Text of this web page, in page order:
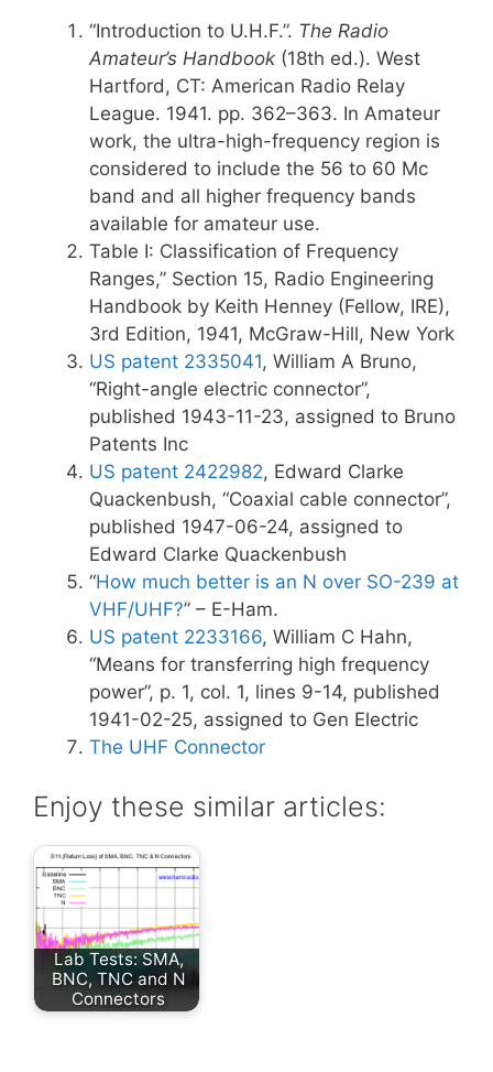
“Introduction to U.H.F.”. The Radio
Amateur’s Handbook (18th ed.). West
Hartford, CT: American Radio Relay
League. 1941. pp. 362–363. In Amateur
work, the ultra-high-frequency region is
considered to include the 56 to 60 Mc
band and all higher frequency bands
available for amateur use.
Table I: Classification of Frequency
Ranges,” Section 15, Radio Engineering
Handbook by Keith Henney (Fellow, IRE),
3rd Edition, 1941, McGraw-Hill, New York
US patent 2335041, William A Bruno,
“Right-angle electric connector”,
published 1943-11-23, assigned to Bruno
Patents Inc
US patent 2422982, Edward Clarke
Quackenbush, “Coaxial cable connector”,
published 1947-06-24, assigned to
Edward Clarke Quackenbush
“How much better is an N over SO-239 at
VHF/UHF?” – E-Ham.
US patent 2233166, William C Hahn,
“Means for transferring high frequency
power”, p. 1, col. 1, lines 9-14, published
1941-02-25, assigned to Gen Electric
The UHF Connector
Enjoy these similar articles:
Lab Tests: SMA,
BNC, TNC and N
Connectors